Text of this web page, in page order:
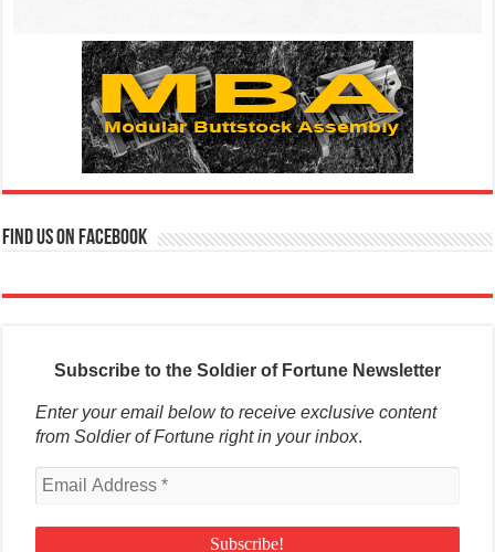
Find us on Facebook
Subscribe to the Soldier of Fortune Newsletter
Enter your email below to receive exclusive content
from Soldier of Fortune right in your inbox.